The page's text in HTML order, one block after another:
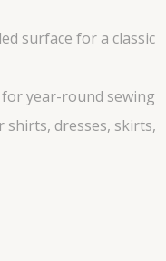
surface for a classic
year-round sewing
dresses, skirts,